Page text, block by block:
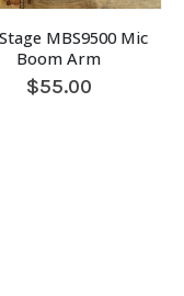
MBS9500 Mic
Boom Arm
$55.00